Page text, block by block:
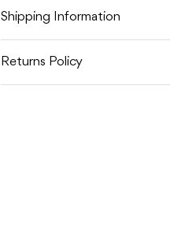
Shipping Information
Returns Policy